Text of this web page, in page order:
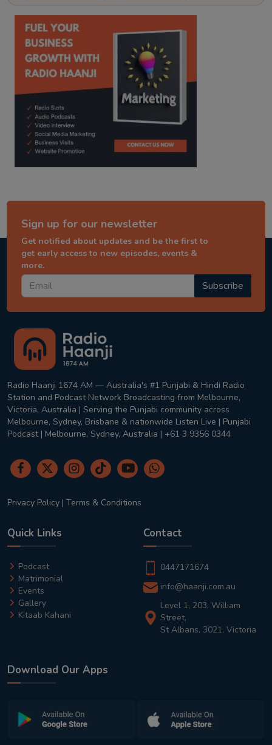
kitaab kahani punjabi story
Sign up for our newsletter
Get notified about updates and be the first to
get early access to new episodes, events &
more.
Subscribe
Radio Haanji 1674 AM — Australia's #1 Punjabi & Hindi Radio
Station and Podcast Network Broadcasting from Melbourne,
Victoria, Australia | Serving the Punjabi community across
Melbourne, Sydney, Brisbane & nationwide Listen Live | Punjabi
Podcast | Melbourne, Sydney, Australia | +61 3 9356 0344
Privacy Policy | Terms & Conditions
Quick Links
Podcast
Matrimonial
Events
Gallery
Kitaab Kahani
Contact
0447171674
info@haanji.com.au
Level 1, 203, William
Street,
St Albans, 3021, Victoria
Download Our Apps